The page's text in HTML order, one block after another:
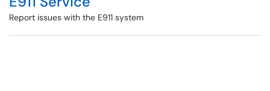
Report issues with the E911 system